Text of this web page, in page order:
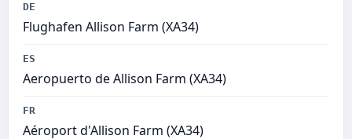
DE
Flughafen Allison Farm (XA34)
ES
Aeropuerto de Allison Farm (XA34)
FR
Aéroport d'Allison Farm (XA34)